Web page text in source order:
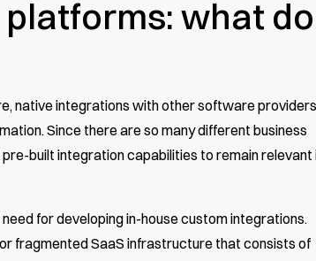
what do
native integrations with other software providers
Since there are so many different business
built integration capabilities to remain relevant
for developing in-house custom integrations.
fragmented SaaS infrastructure that consists of